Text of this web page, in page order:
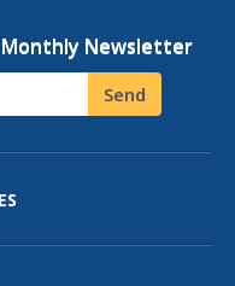
Monthly Newsletter
Send